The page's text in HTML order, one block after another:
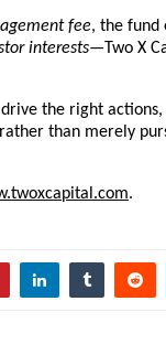
fee, the fund
interests—Two X
the right
than merely
.